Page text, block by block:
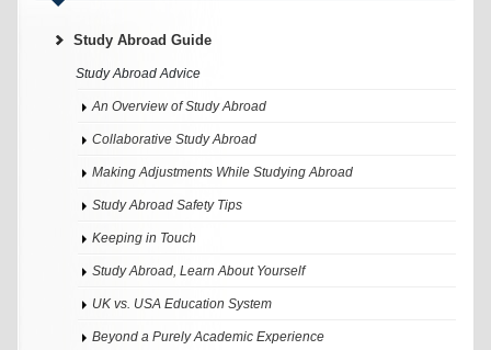
Study Abroad Guide
Study Abroad Advice
An Overview of Study Abroad
Collaborative Study Abroad
Making Adjustments While Studying Abroad
Study Abroad Safety Tips
Keeping in Touch
Study Abroad, Learn About Yourself
UK vs. USA Education System
Beyond a Purely Academic Experience